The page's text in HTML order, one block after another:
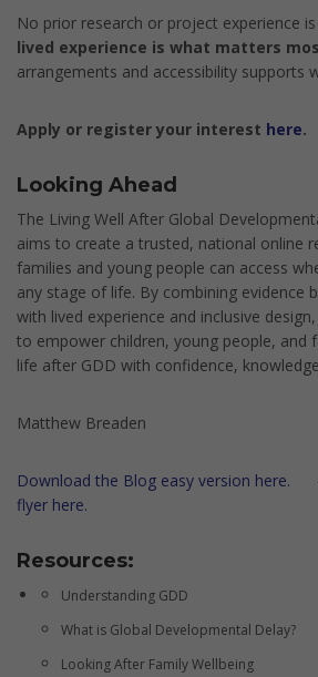
No prior research or project experience
lived experience is what matters
arrangements and accessibility supports
Apply or register your interest here.
Looking Ahead
The Living Well After Global
aims to create a trusted, national online
families and young people can access
any stage of life. By combining evidence
with lived experience and inclusive
to empower children, young people, and
life after GDD with confidence,
Matthew Breaden
Download the Blog easy version
flyer here.
Resources:
Understanding GDD
What is Global Developmental Delay?
Looking After Family Wellbeing